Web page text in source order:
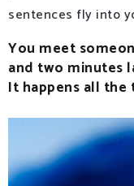
sentences fly into
You meet
and two minutes
It happens all the